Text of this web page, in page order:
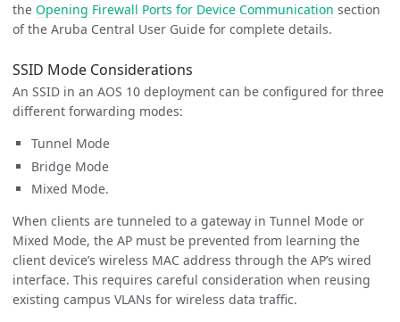
the Opening Firewall Ports for Device Communication section
of the Aruba Central User Guide for complete details.
SSID Mode Considerations
An SSID in an AOS 10 deployment can be configured for three
different forwarding modes:
Tunnel Mode
Bridge Mode
Mixed Mode.
When clients are tunneled to a gateway in Tunnel Mode or
Mixed Mode, the AP must be prevented from learning the
client device’s wireless MAC address through the AP’s wired
interface. This requires careful consideration when reusing
existing campus VLANs for wireless data traffic.